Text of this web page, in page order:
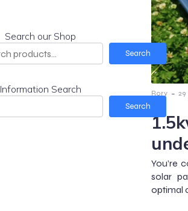
Search our Shop
Search
Information Search
Search
Rory -
You’re
solar
optimal